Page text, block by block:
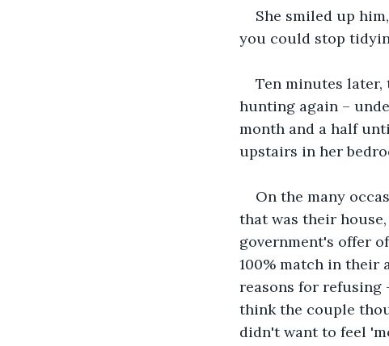
She smiled up
you could stop
Ten minutes later,
hunting again –
month and a half
upstairs in her
On the many
that was their
government's offer
100% match in their
reasons for refusing
think the couple
didn't want to feel